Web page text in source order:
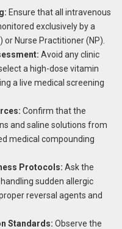
Ensure that all intravenous
exclusively by a
or Nurse Practitioner (NP).
Avoid any clinic
a high-dose vitamin
a live medical screening
Confirm that the
and saline solutions from
medical compounding
Protocols: Ask the
sudden allergic
reversal agents and
Standards: Observe the